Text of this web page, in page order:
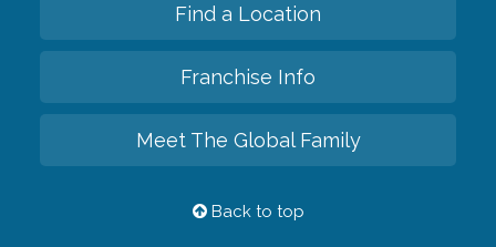
Find a Location
Franchise Info
Meet The Global Family
Back to top